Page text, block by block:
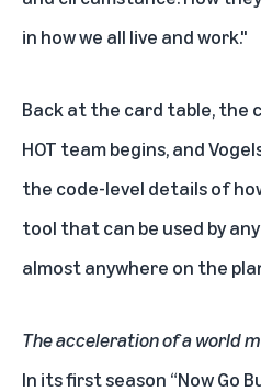
in how we all live and work."
Back at the card table, the
HOT team begins, and
the code-level details of
tool that can be used by
almost anywhere on the
The acceleration of a world
In its first season “Now Go